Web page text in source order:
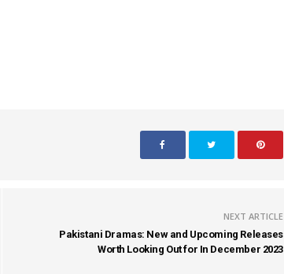
NEXT ARTICLE
Pakistani Dramas: New and Upcoming Releases
Worth Looking Out for In December 2023